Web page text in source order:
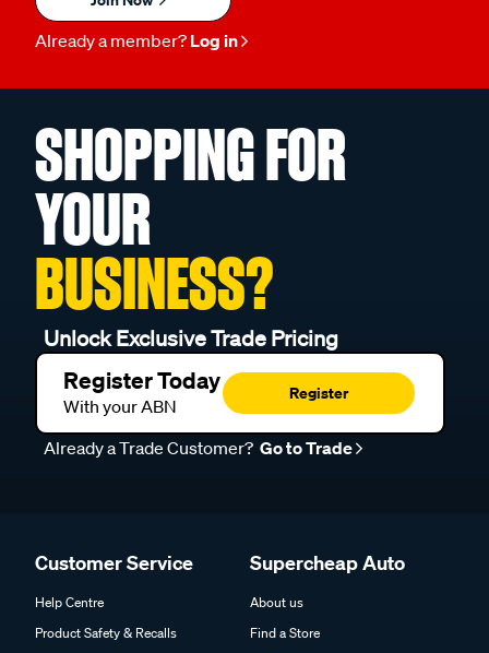
Already a member? Log in
SHOPPING FOR
YOUR
BUSINESS?
Unlock Exclusive Trade Pricing
Register Today
With your ABN
Register
Already a Trade Customer? Go to Trade
Customer Service
Help Centre
Product Safety & Recalls
Supercheap Auto
About us
Find a Store